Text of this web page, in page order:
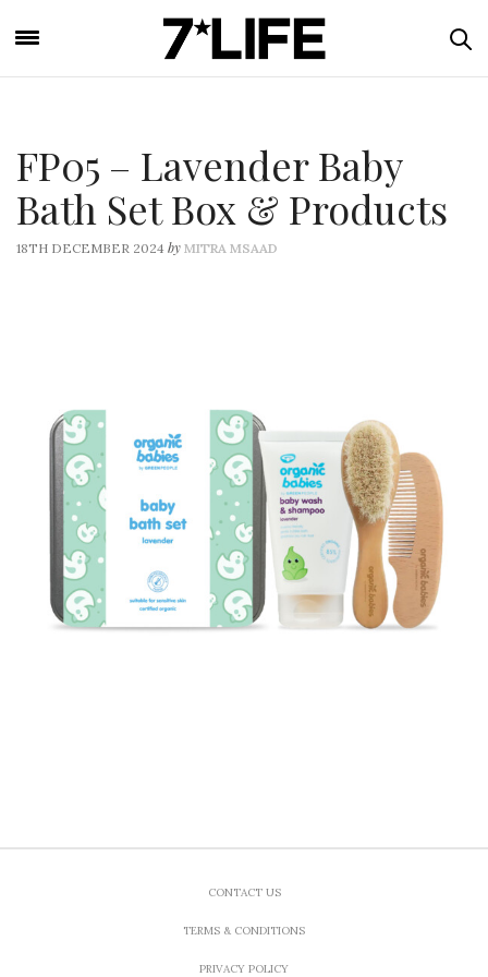
FP05 – Lavender Baby
Bath Set Box & Products
18TH DECEMBER 2024 by MITRA MSAAD
CONTACT US
TERMS & CONDITIONS
PRIVACY POLICY